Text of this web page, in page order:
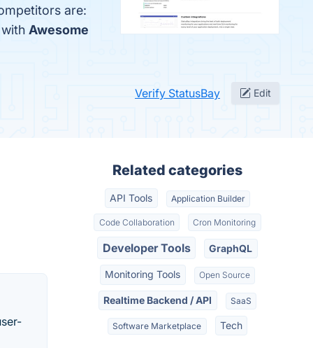
are:
Awesome
Verify StatusBay Edit
Related categories
API Tools Application Builder
Code Collaboration Cron Monitoring
Developer Tools GraphQL
Monitoring Tools Open Source
Realtime Backend / API SaaS
Software Marketplace Tech